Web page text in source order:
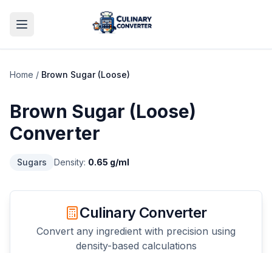
Home / Brown Sugar (Loose)
Brown Sugar (Loose)
Converter
Sugars Density: 0.65 g/ml
Culinary Converter
Convert any ingredient with precision using
density-based calculations